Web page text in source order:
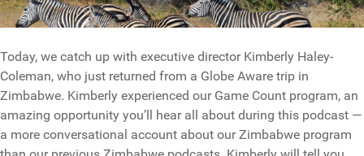
Today, we catch up with executive director Kimberly Haley-
Coleman, who just returned from a Globe Aware trip in
Zimbabwe. Kimberly experienced our Game Count program, an
amazing opportunity you’ll hear all about during this podcast —
a more conversational account about our Zimbabwe program